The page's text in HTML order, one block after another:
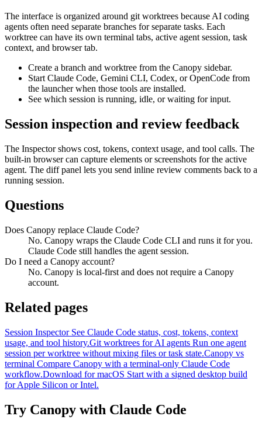
The interface is organized around git worktrees because AI coding
agents often need separate branches for separate tasks. Each
worktree can have its own terminal tabs, active agent session, task
context, and browser tab.
Create a branch and worktree from the Canopy sidebar.
Start Claude Code, Gemini CLI, Codex, or OpenCode from
the launcher when those tools are installed.
See which session is running, idle, or waiting for input.
Session inspection and review feedback
The Inspector shows cost, tokens, context usage, and tool calls. The
built-in browser can capture elements or screenshots for the active
agent. The diff panel lets you send inline review comments back to a
running session.
Questions
Does Canopy replace Claude Code?
No. Canopy wraps the Claude Code CLI and runs it for you.
Claude Code still handles the agent session.
Do I need a Canopy account?
No. Canopy is local-first and does not require a Canopy
account.
Related pages
Session Inspector See Claude Code status, cost, tokens, context
usage, and tool history.Git worktrees for AI agents Run one agent
session per worktree without mixing files or task state.Canopy vs
terminal Compare Canopy with a terminal-only Claude Code
workflow.Download for macOS Start with a signed desktop build
for Apple Silicon or Intel.
Try Canopy with Claude Code